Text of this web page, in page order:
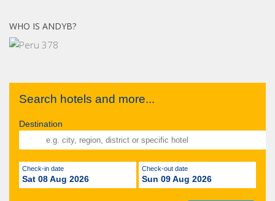
WHO IS ANDYB?
Search hotels and more...
Destination
Check-in date
Sat 08 Aug 2026
Check-out date
Sun 09 Aug 2026